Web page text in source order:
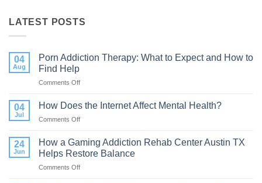
LATEST POSTS
04
Aug
Porn Addiction Therapy: What to Expect and How to
Find Help
Comments Off
Addiction
Expect
and
04
Jul
How Does the Internet Affect Mental Health?
Comments Off
Does
the
Internet
24
Jun
How a Gaming Addiction Rehab Center Austin TX
Helps Restore Balance
Comments Off